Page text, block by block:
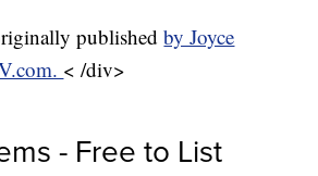
publishedby Joyce
< /div>
- Free to List